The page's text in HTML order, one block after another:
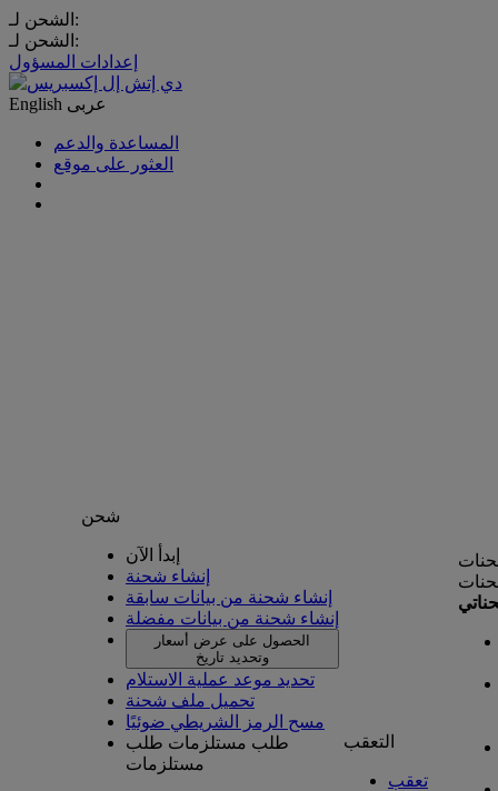
الشحن لـ:
الشحن لـ:
إعدادات المسؤول
English عربى
المساعدة والدعم
العثور على موقع
شحن
إبدأ الآن
إنشاء شحنة
إنشاء شحنة من بيانات سابقة
إنشاء شحنة من بيانات مفضلة
الحصول على عرض أسعار
وتحديد تاريخ
تحديد موعد عملية الاستلام
تحميل ملف شحنة
مسح الرمز الشريطي ضوئيًا
طلب مستلزمات طلب
مستلزمات
التعقب
تعقب